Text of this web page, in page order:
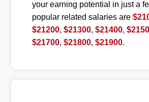
your earning potential in just a
popular related salaries are
$21200, $21300, $21400,
$21700, $21800, $21900.